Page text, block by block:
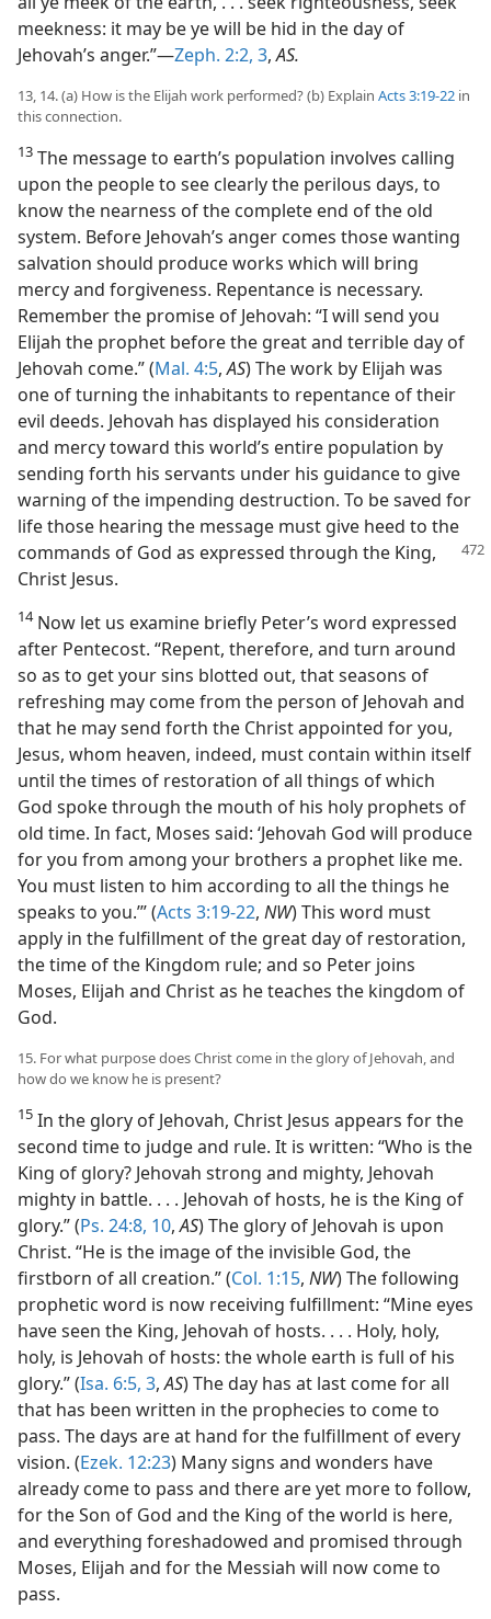
meekness: it may be ye will be hid in the day of
Jehovah’s anger.”—Zeph. 2:2, 3,AS.
13, 14. (a) How is the Elijah work performed? (b) Explain Acts 3:19-22 in
this connection.
13 The message to earth’s population involves calling
upon the people to see clearly the perilous days, to
know the nearness of the complete end of the old
system. Before Jehovah’s anger comes those wanting
salvation should produce works which will bring
mercy and forgiveness. Repentance is necessary.
Remember the promise of Jehovah: “I will send you
Elijah the prophet before the great and terrible day of
Jehovah come.” (Mal. 4:5,AS) The work by Elijah was
one of turning the inhabitants to repentance of their
evil deeds. Jehovah has displayed his consideration
and mercy toward this world’s entire population by
sending forth his servants under his guidance to give
warning of the impending destruction. To be saved for
life those hearing the message must give heed to the
commands of God as expressed through the King,
Christ Jesus.
14Now let us examine briefly Peter’s word expressed
after Pentecost. “Repent, therefore, and turn around
so as to get your sins blotted out, that seasons of
refreshing may come from the person of Jehovah and
that he may send forth the Christ appointed for you,
Jesus, whom heaven, indeed, must contain within itself
until the times of restoration of all things of which
God spoke through the mouth of his holy prophets of
old time. In fact, Moses said: ‘Jehovah God will produce
for you from among your brothers a prophet like me.
You must listen to him according to all the things he
speaks to you.’” (Acts 3:19-22, NW) This word must
apply in the fulfillment of the great day of restoration,
the time of the Kingdom rule; and so Peter joins
Moses, Elijah and Christ as he teaches the kingdom of
God.
15. For what purpose does Christ come in the glory of Jehovah, and
how do we know he is present?
15 In the glory of Jehovah, Christ Jesus appears for the
second time to judge and rule. It is written: “Who is the
King of glory? Jehovah strong and mighty, Jehovah
mighty in battle. . . . Jehovah of hosts, he is the King of
glory.” (Ps. 24:8, 10,AS) The glory of Jehovah is upon
Christ. “He is the image of the invisible God, the
firstborn of all creation.” (Col. 1:15, NW) The following
prophetic word is now receiving fulfillment: “Mine eyes
have seen the King, Jehovah of hosts. . . . Holy, holy,
holy, is Jehovah of hosts: the whole earth is full of his
glory.” (Isa. 6:5, 3,AS) The day has at last come for all
that has been written in the prophecies to come to
pass. The days are at hand for the fulfillment of every
vision. (Ezek. 12:23) Many signs and wonders have
already come to pass and there are yet more to follow,
for the Son of God and the King of the world is here,
and everything foreshadowed and promised through
Moses, Elijah and for the Messiah will now come to
pass.